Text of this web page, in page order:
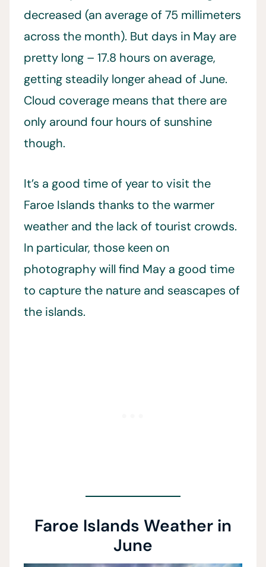
decreased (an average of 75 millimeters
across the month). But days in May are
pretty long – 17.8 hours on average,
getting steadily longer ahead of June.
Cloud coverage means that there are
only around four hours of sunshine
though.
It’s a good time of year to visit the
Faroe Islands thanks to the warmer
weather and the lack of tourist crowds.
In particular, those keen on
photography will find May a good time
to capture the nature and seascapes of
the islands.
Faroe Islands Weather in
June